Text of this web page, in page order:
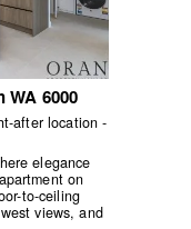
WA 6000
after location -
elegance
on
to-ceiling
views, and